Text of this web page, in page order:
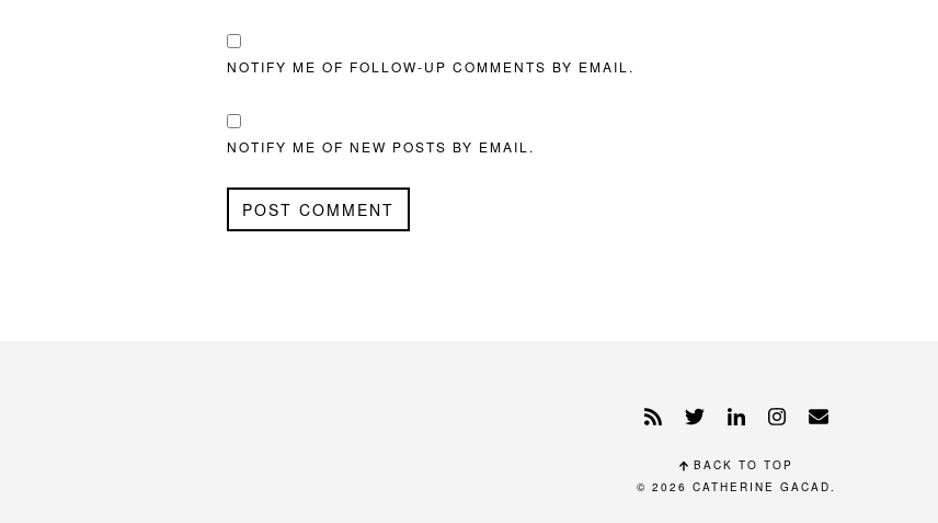
NOTIFY ME OF FOLLOW-UP COMMENTS BY EMAIL.
NOTIFY ME OF NEW POSTS BY EMAIL.
BACK TO TOP
© 2026 CATHERINE GACAD.